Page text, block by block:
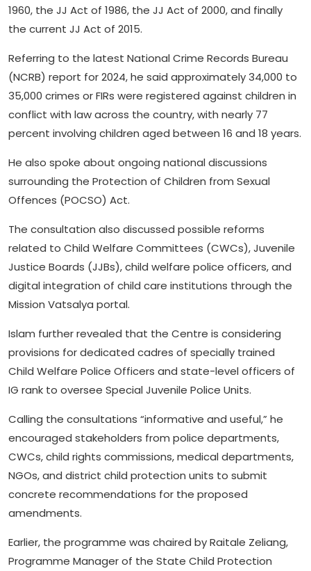
1960, the JJ Act of 1986, the JJ Act of 2000, and finally
the current JJ Act of 2015.
Referring to the latest National Crime Records Bureau
(NCRB) report for 2024, he said approximately 34,000 to
35,000 crimes or FIRs were registered against children in
conflict with law across the country, with nearly 77
percent involving children aged between 16 and 18 years.
He also spoke about ongoing national discussions
surrounding the Protection of Children from Sexual
Offences (POCSO) Act.
The consultation also discussed possible reforms
related to Child Welfare Committees (CWCs), Juvenile
Justice Boards (JJBs), child welfare police officers, and
digital integration of child care institutions through the
Mission Vatsalya portal.
Islam further revealed that the Centre is considering
provisions for dedicated cadres of specially trained
Child Welfare Police Officers and state-level officers of
IG rank to oversee Special Juvenile Police Units.
Calling the consultations “informative and useful,” he
encouraged stakeholders from police departments,
CWCs, child rights commissions, medical departments,
NGOs, and district child protection units to submit
concrete recommendations for the proposed
amendments.
Earlier, the programme was chaired by Raitale Zeliang,
Programme Manager of the State Child Protection